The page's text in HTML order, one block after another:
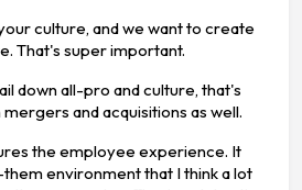
culture, and we want to create
That's super important.
down all-pro and culture, that's
and acquisitions as well.
the employee experience. It
environment that I think a lot